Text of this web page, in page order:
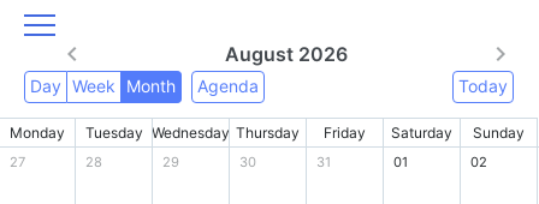
August 2026
Day Week Month Agenda Today
Monday Tuesday Wednesday Thursday Friday Saturday Sunday
27 28 29 30 31 01 02